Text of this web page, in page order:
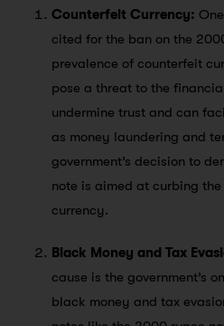
Counterfeit Currency:
cited for the ban on the
prevalence of counterfeit
pose a threat to the
undermine trust and can
as money laundering and
government’s decision to
note is aimed at curbing
currency.
Black Money and Tax
cause is the government’s
black money and tax